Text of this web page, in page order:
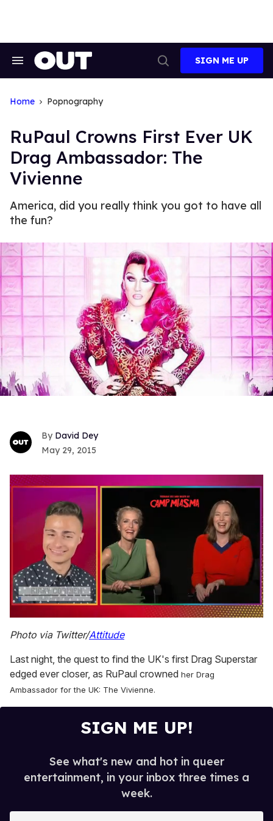
Search
Search
SIGN ME UP
Home Popnography
RuPaul Crowns First Ever UK
Drag Ambassador: The
Vivienne
America, did you really think you got to have all
the fun?
David Dey
May 29, 2015
seconds
of
minute,
15
seconds
Photo via Twitter/Attitude
Last night, the quest to find the UK's first Drag Superstar
edged ever closer, as RuPaul crowned her Drag
Ambassador for the UK: The Vivienne.
SIGN ME UP!
See what's new and hot in queer
entertainment, in your inbox three times a
week.